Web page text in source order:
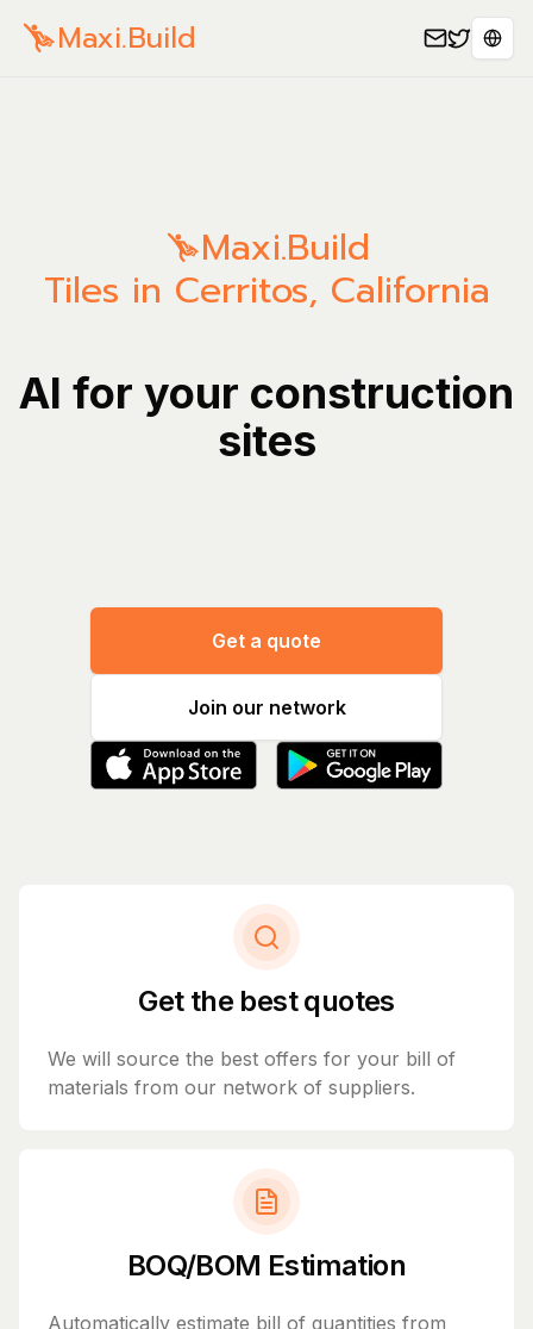
Maxi.Build
Maxi.Build
Tiles in Cerritos, California
AI for your construction
sites
Get a quote
Join our network
Get the best quotes
We will source the best offers for your bill of
materials from our network of suppliers.
BOQ/BOM Estimation
Automatically estimate bill of quantities from